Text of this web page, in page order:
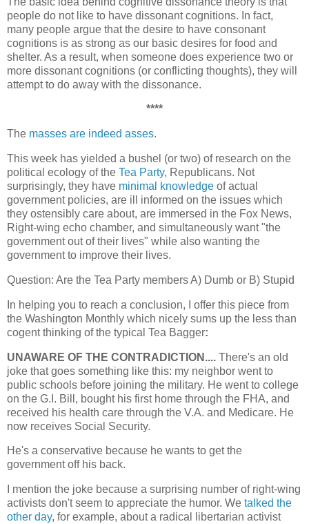
people do not like to have dissonant cognitions. In fact,
many people argue that the desire to have consonant
cognitions is as strong as our basic desires for food and
shelter. As a result, when someone does experience two or
more dissonant cognitions (or conflicting thoughts), they will
attempt to do away with the dissonance.
****
The masses are indeed asses.
This week has yielded a bushel (or two) of research on the
political ecology of the Tea Party, Republicans. Not
surprisingly, they have minimal knowledge of actual
government policies, are ill informed on the issues which
they ostensibly care about, are immersed in the Fox News,
Right-wing echo chamber, and simultaneously want "the
government out of their lives" while also wanting the
government to improve their lives.
Question: Are the Tea Party members A) Dumb or B) Stupid
In helping you to reach a conclusion, I offer this piece from
the Washington Monthly which nicely sums up the less than
cogent thinking of the typical Tea Bagger:
UNAWARE OF THE CONTRADICTION.... There's an old
joke that goes something like this: my neighbor went to
public schools before joining the military. He went to college
on the G.I. Bill, bought his first home through the FHA, and
received his health care through the V.A. and Medicare. He
now receives Social Security.
He's a conservative because he wants to get the
government off his back.
I mention the joke because a surprising number of right-wing
activists don't seem to appreciate the humor. We talked the
other day, for example, about a radical libertarian activist